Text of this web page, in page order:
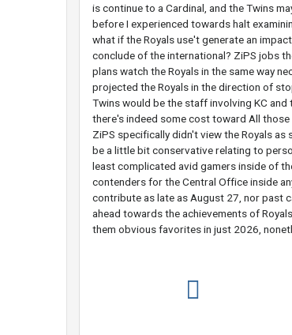
is continue to a Cardinal, and the Twins
before I experienced towards halt
what if the Royals use't generate an
conclude of the international? ZiPS jobs
plans watch the Royals in the same way
projected the Royals in the direction of
Twins would be the staff involving KC and
there's indeed some cost toward All
ZiPS specifically didn't view the Royals
be a little bit conservative relating to
least complicated avid gamers inside of
contenders for the Central Office inside
contribute as late as August 27, nor past
ahead towards the achievements of
them obvious favorites in just 2026,